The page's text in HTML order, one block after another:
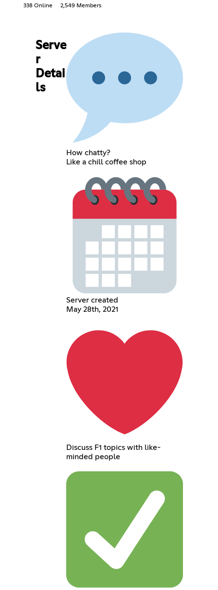
338 Online 2,549 Members
Serve
r
Detai
ls
How chatty?
Like a chill coffee shop
Server created
May 28th, 2021
Discuss F1 topics with like-
minded people